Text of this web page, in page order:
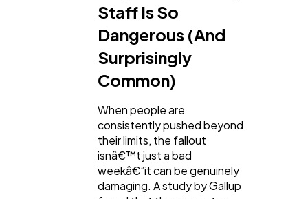
Staff Is So
Dangerous (And
Surprisingly
Common)
When people are
consistently pushed beyond
their limits, the fallout
isnâ€™t just a bad
weekâ€”it can be genuinely
damaging. A study by Gallup